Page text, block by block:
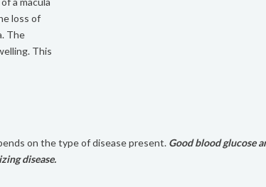
loss of
The
This
on the type of disease present. Good blood glucose
disease.